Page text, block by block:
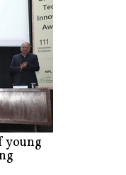
young